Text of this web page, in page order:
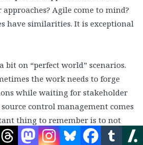
Agile come to mind?
have similarities. It is exceptional
bit on “perfect world” scenarios.
the work needs to forge
while waiting for stakeholder
control management comes
thing to remember is to not
assumptions as they may prove